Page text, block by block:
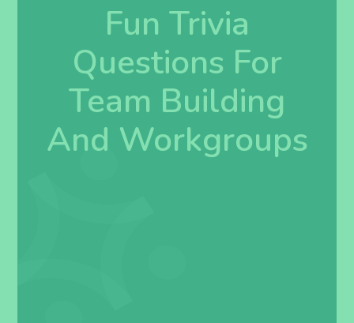
Fun Trivia
Questions For
Team Building
And Workgroups